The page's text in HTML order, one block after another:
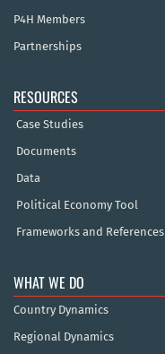
P4H Members
Partnerships
RESOURCES
Case Studies
Documents
Data
Political Economy Tool
Frameworks and References
WHAT WE DO
Country Dynamics
Regional Dynamics